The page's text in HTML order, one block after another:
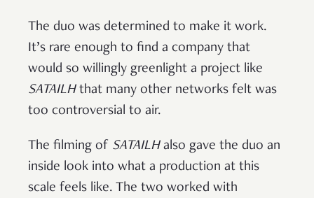
The duo was determined to make it work.
It’s rare enough to find a company that
would so willingly greenlight a project like
SATAILHthat many other networks felt was
too controversial to air.
The filming of SATAILHalso gave the duo an
inside look into what a production at this
scale feels like. The two worked with